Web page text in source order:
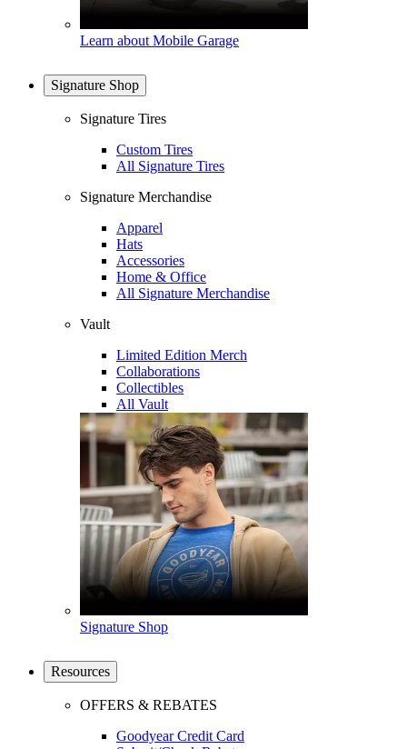
Learn about Mobile Garage
Signature Shop
Signature Tires
Custom Tires
All Signature Tires
Signature Merchandise
Apparel
Hats
Accessories
Home & Office
All Signature Merchandise
Vault
Limited Edition Merch
Collaborations
Collectibles
All Vault
Signature Shop
Resources
OFFERS & REBATES
Goodyear Credit Card